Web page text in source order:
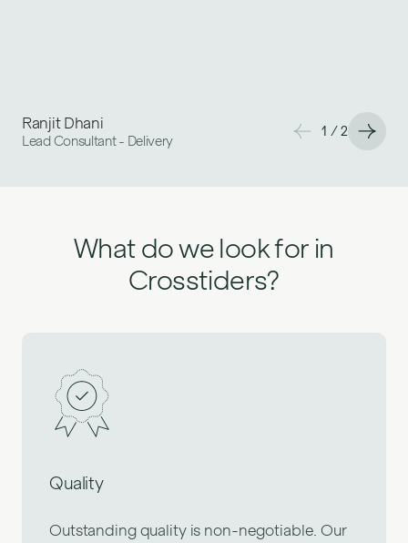
Ranjit Dhani
Lead Consultant - Delivery
1 / 2
Nicole Schloeter
Senior Front End Consultant
1 / 2
What do we look for in
Crosstiders?
Quality
Outstanding quality is non-negotiable. Our